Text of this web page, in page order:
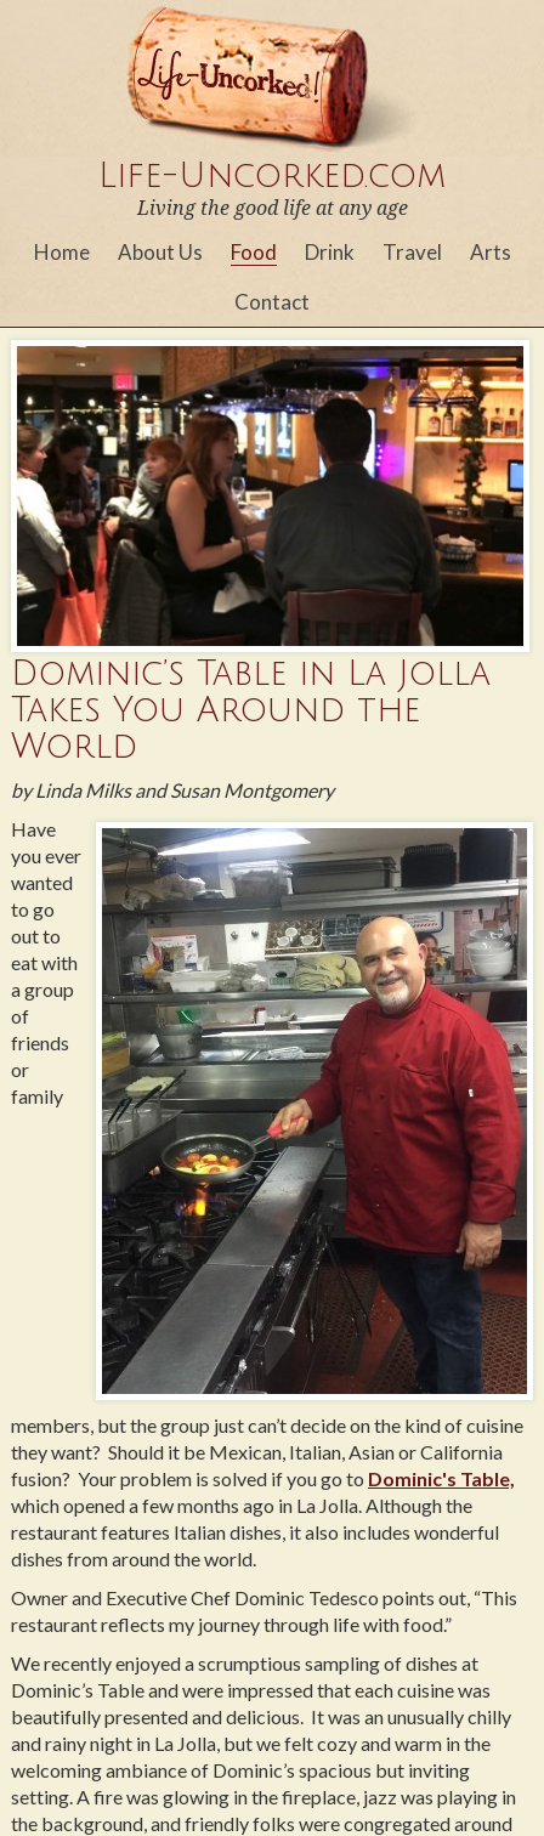
Life-Uncorked.com
Living the good life at any age
Home About Us Food Drink Travel
Arts
Contact
Dominic’s Table in La Jolla
Takes You Around the
World
by Linda Milks and Susan Montgomery
Have
you ever
wanted
to go
out to
eat with
a group
of
friends
or
family
members, but the group just can’t decide on the kind of cuisine
they want? Should it be Mexican, Italian, Asian or California
fusion? Your problem is solved if you go to Dominic's Table,
which opened a few months ago in La Jolla. Although the
restaurant features Italian dishes, it also includes wonderful
dishes from around the world.
Owner and Executive Chef Dominic Tedesco points out, “This
restaurant reflects my journey through life with food.”
We recently enjoyed a scrumptious sampling of dishes at
Dominic’s Table and were impressed that each cuisine was
beautifully presented and delicious. It was an unusually chilly
and rainy night in La Jolla, but we felt cozy and warm in the
welcoming ambiance of Dominic’s spacious but inviting
setting. A fire was glowing in the fireplace, jazz was playing in
the background, and friendly folks were congregated around